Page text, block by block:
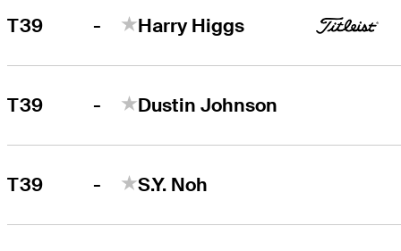
T39 - Harry Higgs
T39 - Dustin Johnson
T39 - S.Y. Noh